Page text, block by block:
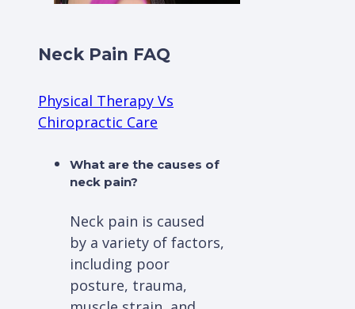
Neck Pain FAQ
Physical Therapy Vs
Chiropractic Care
What are the causes of
neck pain?
Neck pain is caused
by a variety of factors,
including poor
posture, trauma,